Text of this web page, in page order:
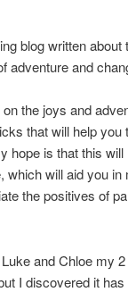
blog written about
adventure and
the joys and
that will help you
hope is that this
which will aid you
the positives of
and Chloe my
I discovered it